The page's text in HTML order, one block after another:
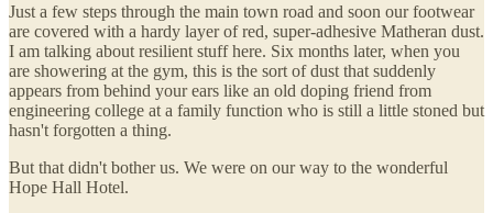
Just a few steps through the main town road and soon our footwear
are covered with a hardy layer of red, super-adhesive Matheran dust.
I am talking about resilient stuff here. Six months later, when you
are showering at the gym, this is the sort of dust that suddenly
appears from behind your ears like an old doping friend from
engineering college at a family function who is still a little stoned but
hasn't forgotten a thing.
But that didn't bother us. We were on our way to the wonderful
Hope Hall Hotel.